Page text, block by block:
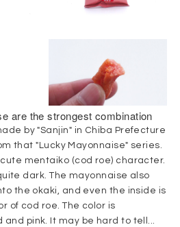
are the strongest combination
by "Sanjin" in Chiba Prefecture
that "Lucky Mayonnaise" series.
mentaiko (cod roe) character.
dark. The mayonnaise also
the okaki, and even the inside is
of cod roe. The color is
pink. It may be hard to tell...